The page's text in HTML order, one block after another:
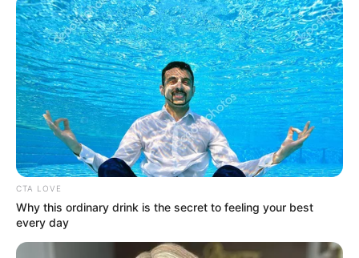
kislányukat,
Flórát.A Blikk információi szerint a pár már egy
ideje külön él, és a válásukról szóló döntés nem
volt hirtelen.
Zoltán az egykori közös otthonban maradt,
CTA LOVE
Why this ordinary drink is the secret to feeling your best
every day